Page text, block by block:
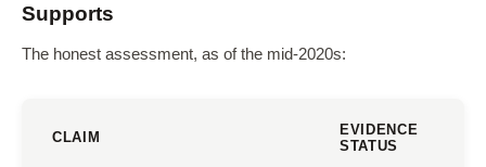
Supports
The honest assessment, as of the mid-2020s:
CLAIM
EVIDENCE
STATUS